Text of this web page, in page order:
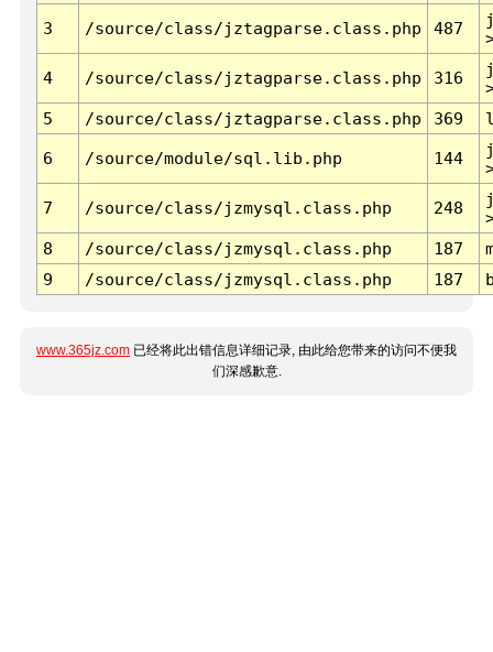
3 /source/class/jztagparse.class.php 487
4 /source/class/jztagparse.class.php 316
5
/source/class/jztagparse.class.php 369
6 /source/module/sql.lib.php 144
7 /source/class/jzmysql.class.php 248
8
/source/class/jzmysql.class.php 187
9
/source/class/jzmysql.class.php 187
www.365jz.com 已经将此出错信息详细记录, 由此给您带来的访问不便我
们深感歉意.